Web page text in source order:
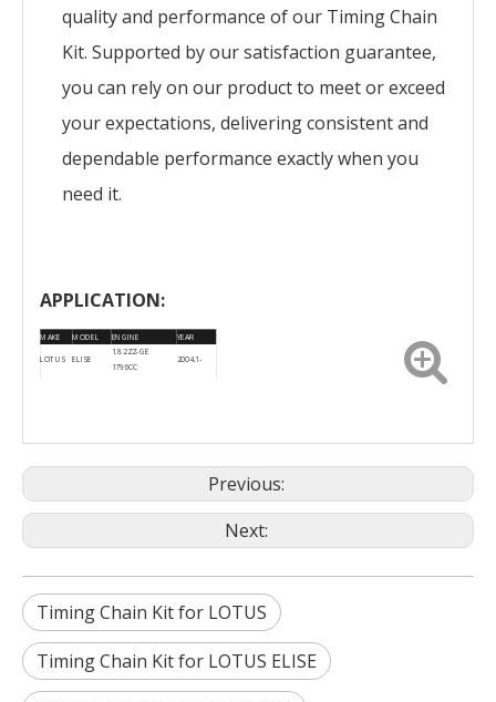
quality and performance of our Timing Chain
Kit. Supported by our satisfaction guarantee,
you can rely on our product to meet or exceed
your expectations, delivering consistent and
dependable performance exactly when you
need it.
APPLICATION:
MAKE MODEL ENGINE YEAR
LOTUS ELISE
1.8 2ZZ-GE
1796CC
2004.1-
Previous:
Next:
Timing Chain Kit for LOTUS
Timing Chain Kit for LOTUS ELISE